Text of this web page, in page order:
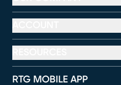
RTG MOBILE APP